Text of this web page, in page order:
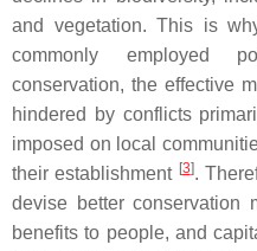
and vegetation. This is
commonly employed
conservation, the effective
hindered by conflicts
imposed on local
their establishment [3].
devise better conservation
benefits to people, and